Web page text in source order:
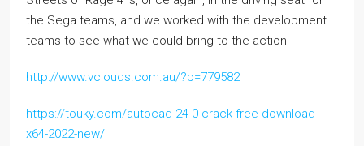
the Sega teams, and we worked with the development
teams to see what we could bring to the action
http://www.vclouds.com.au/?p=779582
https://touky.com/autocad-24-0-crack-free-download-
x64-2022-new/